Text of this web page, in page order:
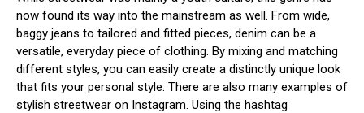
now found its way into the mainstream as well. From wide,
baggy jeans to tailored and fitted pieces, denim can be a
versatile, everyday piece of clothing. By mixing and matching
different styles, you can easily create a distinctly unique look
that fits your personal style. There are also many examples of
stylish streetwear on Instagram. Using the hashtag